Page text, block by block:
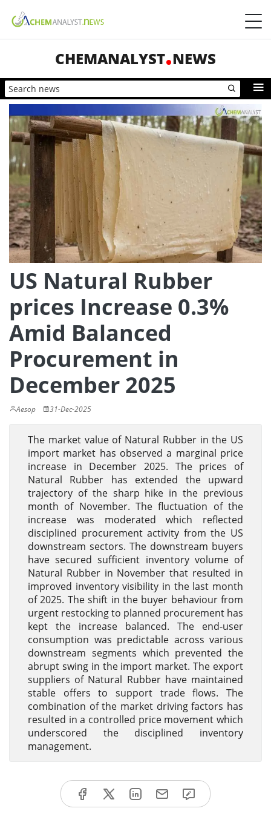
CHEMANALYST NEWS
US Natural Rubber
prices Increase 0.3%
Amid Balanced
Procurement in
December 2025
Aesop 31-Dec-2025
The market value of Natural Rubber in the US
import market has observed a marginal price
increase in December 2025. The prices of
Natural Rubber has extended the upward
trajectory of the sharp hike in the previous
month of November. The fluctuation of the
increase was moderated which reflected
disciplined procurement activity from the US
downstream sectors. The downstream buyers
have secured sufficient inventory volume of
Natural Rubber in November that resulted in
improved inventory visibility in the last month
of 2025. The shift in the buyer behaviour from
urgent restocking to planned procurement has
kept the increase balanced. The end-user
consumption was predictable across various
downstream segments which prevented the
abrupt swing in the import market. The export
suppliers of Natural Rubber have maintained
stable offers to support trade flows. The
combination of the market driving factors has
resulted in a controlled price movement which
underscored the disciplined inventory
management.